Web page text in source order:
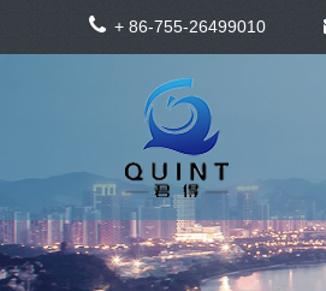
+ 86-755-26499010